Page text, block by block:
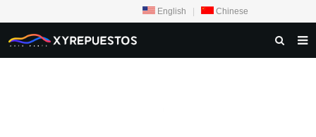
English Chinese